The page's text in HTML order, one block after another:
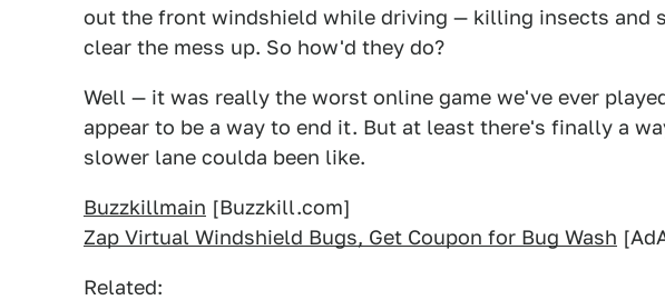
out the front windshield while driving — killing insects and
clear the mess up. So how'd they do?
Well — it was really the worst online game we've ever
appear to be a way to end it. But at least there's finally a
slower lane coulda been like.
Buzzkillmain [Buzzkill.com]
Zap Virtual Windshield Bugs, Get Coupon for Bug Wash
Related: